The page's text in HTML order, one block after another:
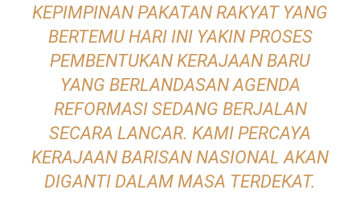
KEPIMPINAN PAKATAN RAKYAT YANG
BERTEMU HARI INI YAKIN PROSES
PEMBENTUKAN KERAJAAN BARU
YANG BERLANDASAN AGENDA
REFORMASI SEDANG BERJALAN
SECARA LANCAR. KAMI PERCAYA
KERAJAAN BARISAN NASIONAL AKAN
DIGANTI DALAM MASA TERDEKAT.